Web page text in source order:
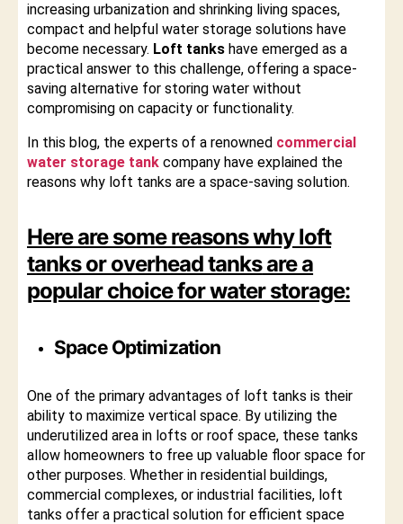
increasing urbanization and shrinking living spaces,
compact and helpful water storage solutions have
become necessary. Loft tanks have emerged as a
practical answer to this challenge, offering a space-
saving alternative for storing water without
compromising on capacity or functionality.
In this blog, the experts of a renowned commercial
water storage tank company have explained the
reasons why loft tanks are a space-saving solution.
Here are some reasons why loft
tanks oroverhead tanksare a
popular choice for water storage:
Space Optimization
One of the primary advantages of loft tanks is their
ability to maximize vertical space. By utilizing the
underutilized area in lofts or roof space, these tanks
allow homeowners to free up valuable floor space for
other purposes. Whether in residential buildings,
commercial complexes, or industrial facilities, loft
tanks offer a practical solution for efficient space